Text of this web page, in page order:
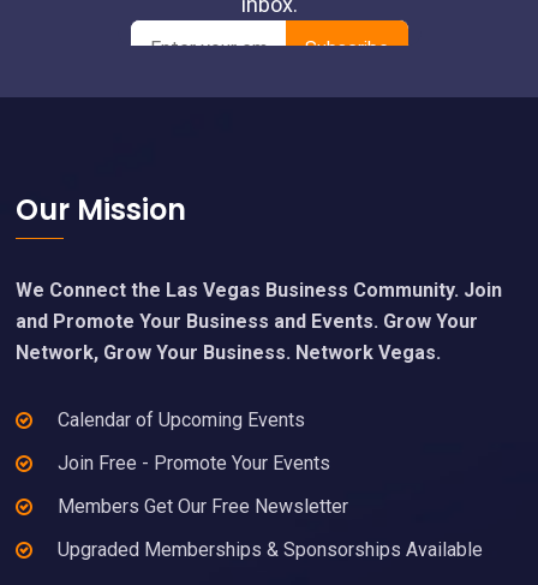
Footer
Our Mission
We Connect the Las Vegas Business Community. Join
and Promote Your Business and Events. Grow Your
Network, Grow Your Business. Network Vegas.
Calendar of Upcoming Events
Join Free - Promote Your Events
Members Get Our Free Newsletter
Upgraded Memberships & Sponsorships Available